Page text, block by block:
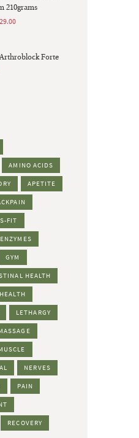
210grams
Current
€29.00. Forte
AMINO ACIDS
APETITE
FIT
ENZYMES
GYM
HEALTH
LETHARGY
NERVES
PAIN
RECOVERY